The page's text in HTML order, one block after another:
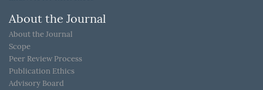
About the Journal
About the Journal
Scope
Peer Review Process
Publication Ethics
Advisory Board